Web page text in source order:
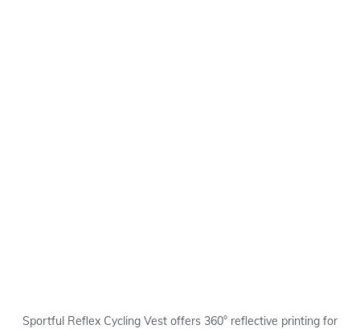
Sportful Reflex Cycling Vest offers 360° reflective printing for